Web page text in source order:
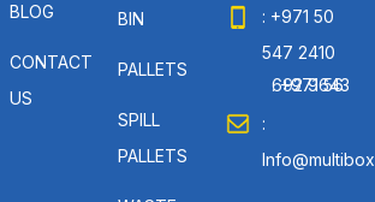
BLOG
CONTACT
US
BIN
PALLETS
SPILL
PALLETS
: +971 50
547 2410
: +971 56 692 9643
: